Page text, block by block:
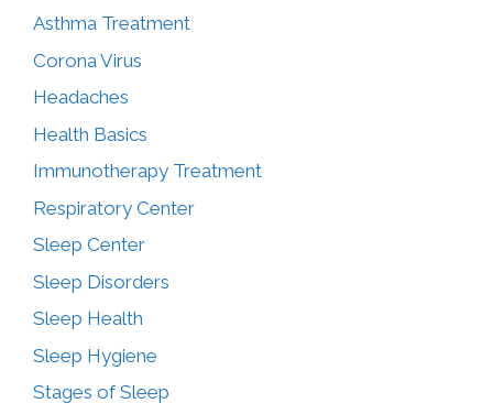
Asthma Treatment
Corona Virus
Headaches
Health Basics
Immunotherapy Treatment
Respiratory Center
Sleep Center
Sleep Disorders
Sleep Health
Sleep Hygiene
Stages of Sleep